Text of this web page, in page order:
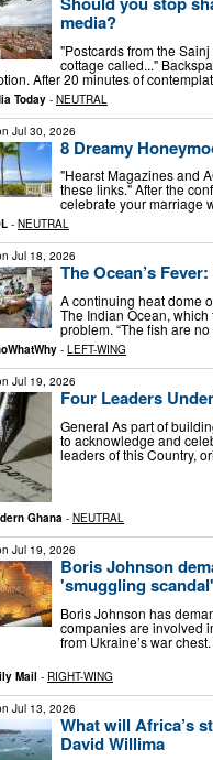
media?
"Postcards from the
cottage called..."
After 20 minutes of
Today - NEUTRAL
Jul 30, 2026
8 Dreamy
"Hearst Magazines and
these links." After the
celebrate your marriage
- NEUTRAL
Jul 18, 2026
The Ocean’s
A continuing heat dome
The Indian Ocean,
problem. “The fish are
- LEFT-WING
Jul 19, 2026
Four Leaders
General As part of
to acknowledge and
leaders of this Country,
Ghana - NEUTRAL
Jul 19, 2026
Boris Johnson
'smuggling scandal'
Boris Johnson has
companies are involved
from Ukraine’s war
Mail - RIGHT-WING
Jul 13, 2026
What will Africa’s
David Willima